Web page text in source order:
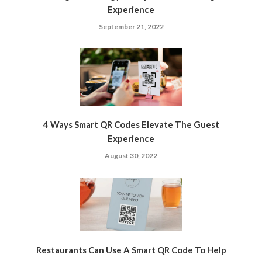
Experience
September 21, 2022
4 Ways Smart QR Codes Elevate The Guest
Experience
August 30, 2022
Restaurants Can Use A Smart QR Code To Help